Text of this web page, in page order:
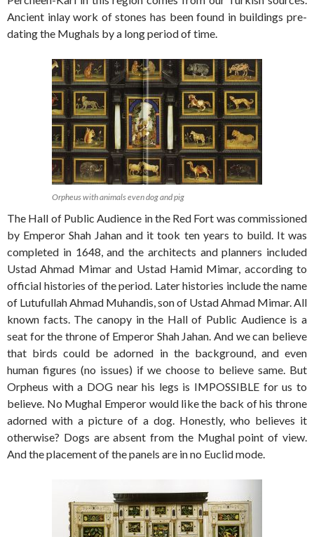
Ancient inlay work of stones has been found in buildings pre-
dating the Mughals by a long period of time.
Orpheus with animals even dog and pig
The Hall of Public Audience in the Red Fort was commissioned
by Emperor Shah Jahan and it took ten years to build. It was
completed in 1648, and the architects and planners included
Ustad Ahmad Mimar and Ustad Hamid Mimar, according to
official histories of the period. Later histories include the name
of Lutufullah Ahmad Muhandis, son of Ustad Ahmad Mimar. All
known facts. The canopy in the Hall of Public Audience is a
seat for the throne of Emperor Shah Jahan. And we can believe
that birds could be adorned in the background, and even
human figures (no issues) if we choose to believe same. But
Orpheus with a DOG near his legs is IMPOSSIBLE for us to
believe. No Mughal Emperor would like the back of his throne
adorned with a picture of a dog. Honestly, who believes it
otherwise? Dogs are absent from the Mughal point of view.
And the placement of the panels are in no Euclid mode.